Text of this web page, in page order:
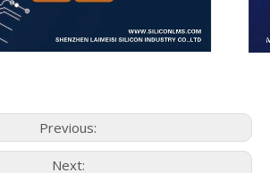
Previous:
Next: